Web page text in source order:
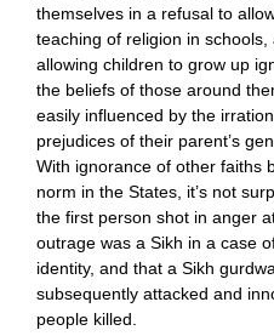
themselves in a refusal to
teaching of religion in schools,
allowing children to grow up
the beliefs of those around
easily influenced by the
prejudices of their parent’s
With ignorance of other faiths
norm in the States, it’s not
the first person shot in anger
outrage was a Sikh in a case
identity, and that a Sikh
subsequently attacked and
people killed.